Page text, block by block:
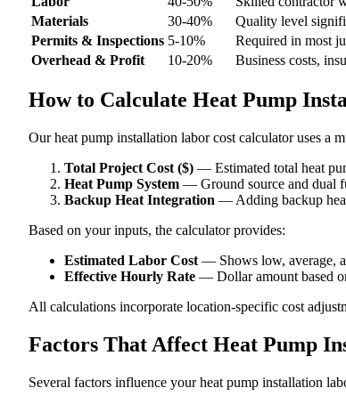
Materials
30-40%
Quality level
Permits & Inspections 5-10%
Required in most
Overhead & Profit
10-20% Business costs,
How to Calculate Heat Pump
Our heat pump installation labor cost calculator uses a
Total Project Cost ($) — Estimated total heat
Heat Pump System — Ground source and dual
Backup Heat Integration — Adding backup
Based on your inputs, the calculator provides:
Estimated Labor Cost — Shows low, average,
Effective Hourly Rate — Dollar amount based
All calculations incorporate location-specific cost
Factors That Affect Heat Pump
Several factors influence your heat pump installation